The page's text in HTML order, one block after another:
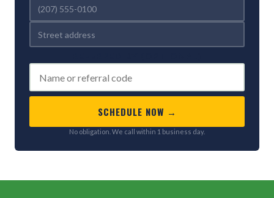
SCHEDULE NOW →
No obligation. We call within 1 business day.